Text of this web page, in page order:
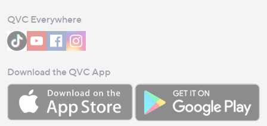
QVC Everywhere
Download the QVC App